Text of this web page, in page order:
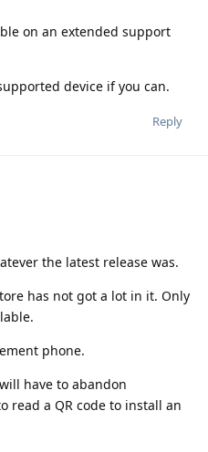
on an extended support
device if you can.
Reply
the latest release was.
has not got a lot in it. Only
phone.
have to abandon
read a QR code to install an